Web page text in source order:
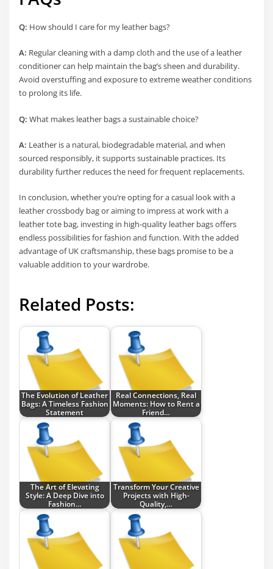
Q: How should I care for my leather bags?
A: Regular cleaning with a damp cloth and the use of a leather
conditioner can help maintain the bag’s sheen and durability.
Avoid overstuffing and exposure to extreme weather conditions
to prolong its life.
Q: What makes leather bags a sustainable choice?
A: Leather is a natural, biodegradable material, and when
sourced responsibly, it supports sustainable practices. Its
durability further reduces the need for frequent replacements.
In conclusion, whether you’re opting for a casual look with a
leather crossbody bag or aiming to impress at work with a
leather tote bag, investing in high-quality leather bags offers
endless possibilities for fashion and function. With the added
advantage of UK craftsmanship, these bags promise to be a
valuable addition to your wardrobe.
Related Posts:
The Evolution of Leather
Bags: A Timeless Fashion
Statement
Real Connections, Real
Moments: How to Rent a
Friend…
The Art of Elevating
Style: A Deep Dive into
Fashion…
Transform Your Creative
Projects with High-
Quality,…